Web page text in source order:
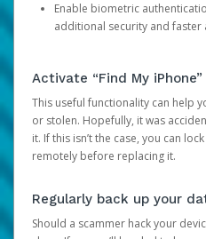
Enable biometric
additional security and faster
Activate “Find My
This useful functionality can help
or stolen. Hopefully, it was
it. If this isn’t the case, you can
remotely before replacing it.
Regularly back up your
Should a scammer hack your